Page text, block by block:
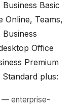
Basic
Online, Teams,
Office
Premium
plus:
— enterprise-